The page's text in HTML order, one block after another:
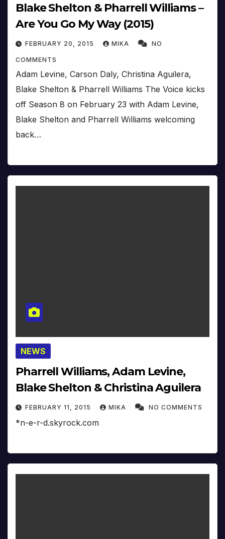
Blake Shelton & Pharrell Williams –
Are You Go My Way (2015)
FEBRUARY 20, 2015 MIKA NO
COMMENTS
Adam Levine, Carson Daly, Christina Aguilera,
Blake Shelton & Pharrell Williams The Voice kicks
off Season 8 on February 23 with Adam Levine,
Blake Shelton and Pharrell Williams welcoming
back…
NEWS
Pharrell Williams, Adam Levine,
Blake Shelton & Christina Aguilera
FEBRUARY 11, 2015 MIKA NO COMMENTS
*n-e-r-d.skyrock.com